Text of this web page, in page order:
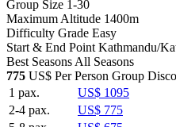
Group Size 1-30
Maximum Altitude 1400m
Difficulty Grade Easy
Start & End Point Kathmandu/
Best Seasons All Seasons
775 US$ Per Person Group
1 pax.
US$ 1095
2-4 pax.
US$ 775